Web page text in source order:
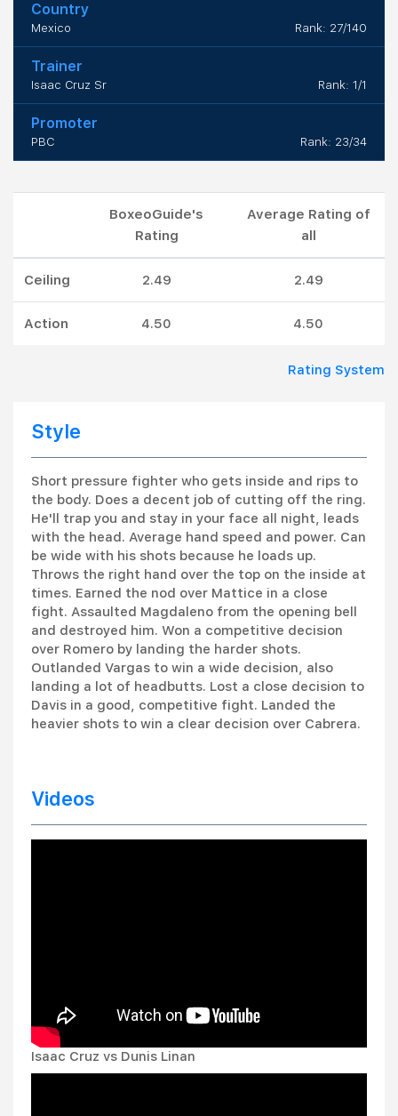
Country
Mexico Rank: 27/140
Trainer
Isaac Cruz Sr Rank: 1/1
Promoter
PBC Rank: 23/34
BoxeoGuide's
Rating
Average Rating of
all
Ceiling 2.49 2.49
Action 4.50 4.50
Rating System
Style
Short pressure fighter who gets inside and rips to
the body. Does a decent job of cutting off the ring.
He'll trap you and stay in your face all night, leads
with the head. Average hand speed and power. Can
be wide with his shots because he loads up.
Throws the right hand over the top on the inside at
times. Earned the nod over Mattice in a close
fight. Assaulted Magdaleno from the opening bell
and destroyed him. Won a competitive decision
over Romero by landing the harder shots.
Outlanded Vargas to win a wide decision, also
landing a lot of headbutts. Lost a close decision to
Davis in a good, competitive fight. Landed the
heavier shots to win a clear decision over Cabrera.
Videos
Isaac Cruz vs Dunis Linan